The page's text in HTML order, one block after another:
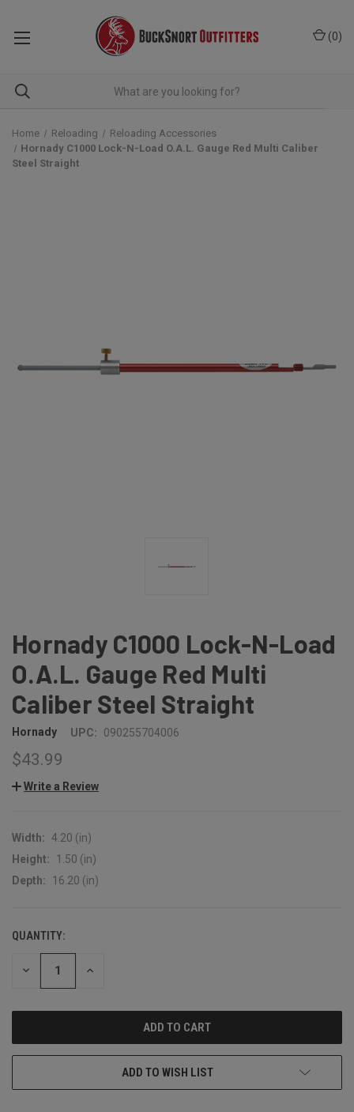
(0)
Home Reloading
Reloading Accessories
Hornady C1000 Lock-N-Load O.A.L. Gauge Red Multi Caliber
Steel Straight
Hornady C1000 Lock-N-Load
O.A.L. Gauge Red Multi
Caliber Steel Straight
Hornady UPC: 090255704006
$43.99
Write a Review
Width: 4.20 (in)
Height:
1.50 (in)
Depth:
16.20 (in)
CURRENT
STOCK:
QUANTITY:
DECREASE INCREASE
ADD TO WISH LIST